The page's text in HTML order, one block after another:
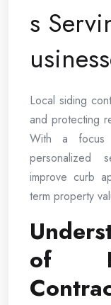
s
Local siding
and protecting
With a focus
personalized
improve curb
term property
of